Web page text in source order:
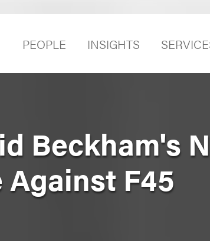
PEOPLE INSIGHTS
Beckham's
Against F45